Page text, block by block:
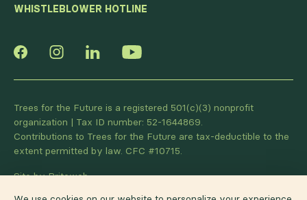
WHISTLEBLOWER HOTLINE
Trees for the Future is a registered 501(c)(3) nonprofit
organization | Tax ID number: 52-1644869.
Contributions to Trees for the Future are tax-deductible to the
extent permitted by law. CFC #10715.
Site by Briteweb